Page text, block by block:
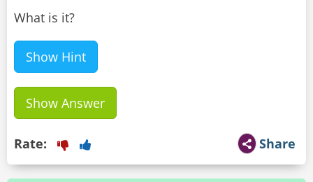
What is it?
Show Hint
Show Answer
Share
Rate: